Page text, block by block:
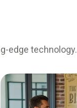
edge technology.